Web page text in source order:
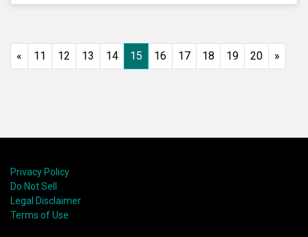
each focusing on different investor biodiversity
« 11 12 13 14 15 16 17 18 19 20 »
Privacy Policy
Do Not Sell
Legal Disclaimer
Terms of Use